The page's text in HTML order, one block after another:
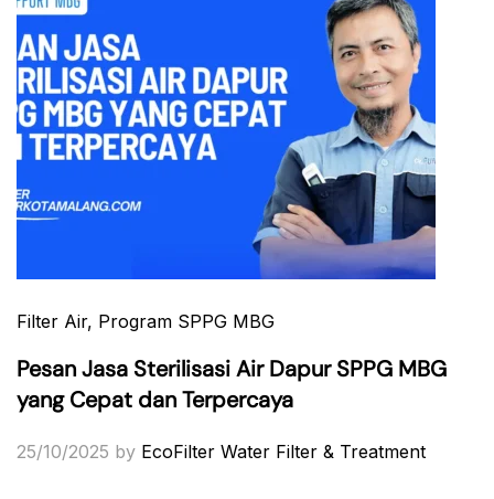
Filter Air, Program SPPG MBG
Pesan Jasa Sterilisasi Air Dapur SPPG MBG
yang Cepat dan Terpercaya
25/10/2025 by EcoFilter Water Filter & Treatment